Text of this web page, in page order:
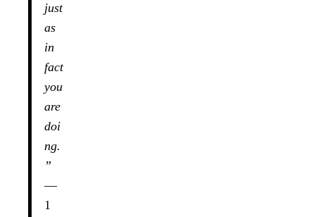
just
as
in
fact
you
are
doi
ng.
”
—
1